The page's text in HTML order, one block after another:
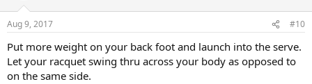
Aug 9, 2017 #10
Put more weight on your back foot and launch into the serve.
Let your racquet swing thru across your body as opposed to
on the same side.